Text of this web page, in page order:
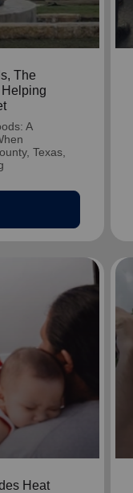
The
A
Texas,
Heat